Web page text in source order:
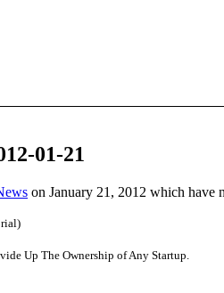
01-21
on January 21, 2012 which have
Up The Ownership of Any Startup.